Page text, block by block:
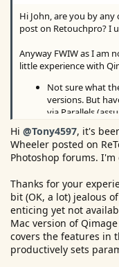
Hi John, are you by
post on Retouchpro? I
Anyway FWIW as I am
little experience with
Not sure what
versions. But
via Parallels
give the demo a
Qimage
features to
features some
setting an
size vs image
sharpening
algorithm
Hi @Tony4597, it's
Wheeler posted on
Photoshop forums.
Thanks for your
bit (OK, a lot) jealous
enticing yet not
Mac version of
covers the features in
productively sets